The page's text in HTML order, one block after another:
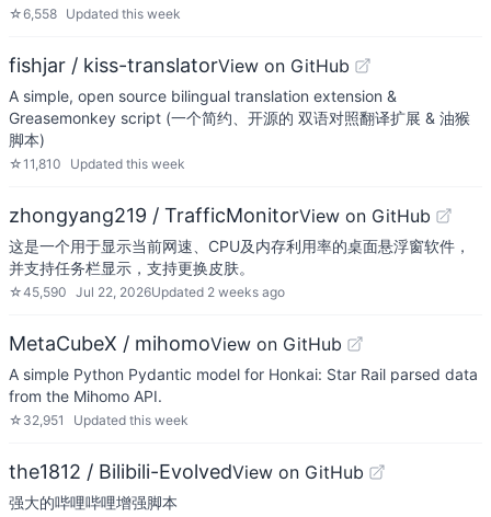
☆6,558 Updated this week
fishjar / kiss-translatorView on GitHub
A simple, open source bilingual translation extension &
Greasemonkey script (一个简约、开源的 双语对照翻译扩展 & 油猴
脚本)
☆11,810 Updated this week
zhongyang219 / TrafficMonitorView on GitHub
这是一个用于显示当前网速、CPU及内存利用率的桌面悬浮窗软件，
并支持任务栏显示，支持更换皮肤。
☆45,590 Jul 22, 2026Updated 2 weeks ago
MetaCubeX / mihomoView on GitHub
A simple Python Pydantic model for Honkai: Star Rail parsed data
from the Mihomo API.
☆ 32,951 Updated this week
the1812 / Bilibili-EvolvedView on GitHub
强大的哔哩哔哩增强脚本